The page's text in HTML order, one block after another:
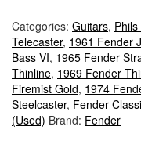
Categories: Guitars,
Telecaster, 1961 Fender
Bass VI, 1965 Fender
Thinline, 1969 Fender
Firemist Gold, 1974
Steelcaster, Fender
(Used) Brand: Fender